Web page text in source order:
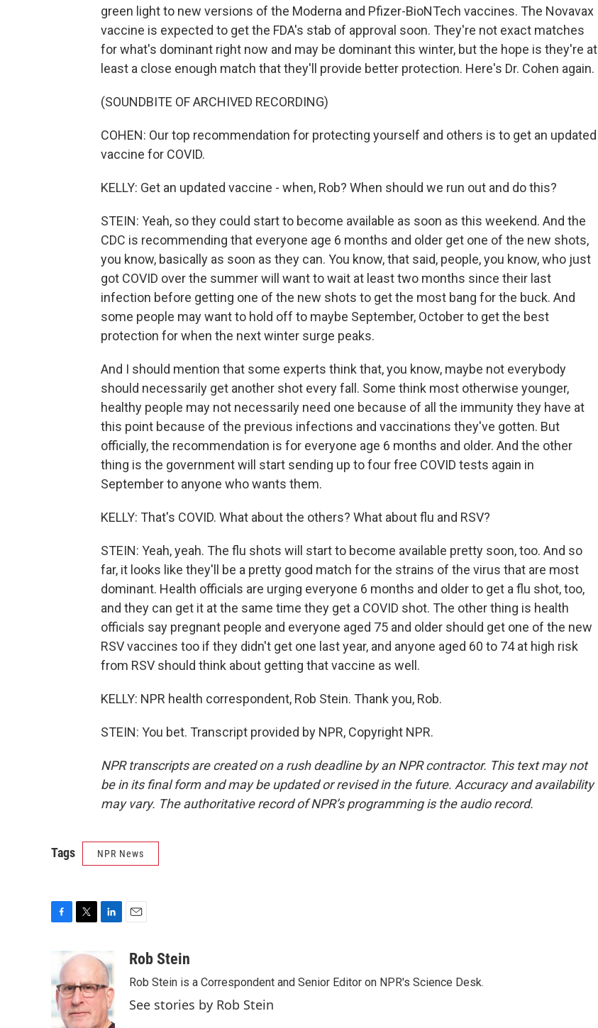
green light to new versions of the Moderna and Pfizer-BioNTech vaccines. The Novavax
vaccine is expected to get the FDA's stab of approval soon. They're not exact matches
for what's dominant right now and may be dominant this winter, but the hope is they're at
least a close enough match that they'll provide better protection. Here's Dr. Cohen again.
(SOUNDBITE OF ARCHIVED RECORDING)
COHEN: Our top recommendation for protecting yourself and others is to get an updated
vaccine for COVID.
KELLY: Get an updated vaccine - when, Rob? When should we run out and do this?
STEIN: Yeah, so they could start to become available as soon as this weekend. And the
CDC is recommending that everyone age 6 months and older get one of the new shots,
you know, basically as soon as they can. You know, that said, people, you know, who just
got COVID over the summer will want to wait at least two months since their last
infection before getting one of the new shots to get the most bang for the buck. And
some people may want to hold off to maybe September, October to get the best
protection for when the next winter surge peaks.
And I should mention that some experts think that, you know, maybe not everybody
should necessarily get another shot every fall. Some think most otherwise younger,
healthy people may not necessarily need one because of all the immunity they have at
this point because of the previous infections and vaccinations they've gotten. But
officially, the recommendation is for everyone age 6 months and older. And the other
thing is the government will start sending up to four free COVID tests again in
September to anyone who wants them.
KELLY: That's COVID. What about the others? What about flu and RSV?
STEIN: Yeah, yeah. The flu shots will start to become available pretty soon, too. And so
far, it looks like they'll be a pretty good match for the strains of the virus that are most
dominant. Health officials are urging everyone 6 months and older to get a flu shot, too,
and they can get it at the same time they get a COVID shot. The other thing is health
officials say pregnant people and everyone aged 75 and older should get one of the new
RSV vaccines too if they didn't get one last year, and anyone aged 60 to 74 at high risk
from RSV should think about getting that vaccine as well.
KELLY: NPR health correspondent, Rob Stein. Thank you, Rob.
STEIN: You bet. Transcript provided by NPR, Copyright NPR.
NPR transcripts are created on a rush deadline by an NPR contractor. This text may not
be in its final form and may be updated or revised in the future. Accuracy and availability
may vary. The authoritative record of NPR’s programming is the audio record.
Tags NPR News
b
o
o
i
t
e
r
n
k
e
d
I
aRob Stein
Rob Stein is a Correspondent and Senior Editor on NPR's Science Desk.
See stories by Rob Stein